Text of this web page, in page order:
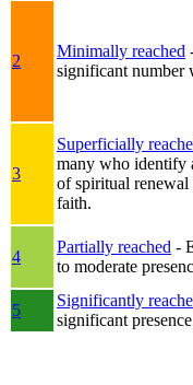
2
Minimally reached
significant number
3
Superficially
many who identify
of spiritual
faith.
4
Partially reached -
to moderate
5
Significantly
significant